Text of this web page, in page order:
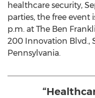
healthcare security,
parties, the free event
p.m. at The Ben
200 Innovation Blvd.,
Pennsylvania.